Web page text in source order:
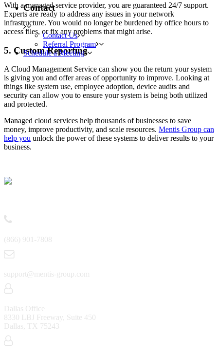
Contact
Contact Us
Referral Program
Schedule a Meeting
With a managed service provider, you are guaranteed 24/7 support.
Experts are ready to address any issues in your network
infrastructure. You would no longer be burdened by office hours to
access files, or fix any problems that might arise.
5. Custom Reporting
A Cloud Management Service can show you the return your system
is giving you and offer areas of opportunity to improve. Looking at
things like system use, employee adoption, device audits and
security can allow you to ensure your system is being both utilized
and protected.
Managed cloud services help thousands of businesses to save
money, improve productivity, and scale resources. Mentis Group can
help you unlock the power of these systems to deliver results to your
business.
(866) 901-7808
support@mentis-group.com
Dallas Office
8330 LBJ Freeway, Suite 450
Dallas, TX 75243